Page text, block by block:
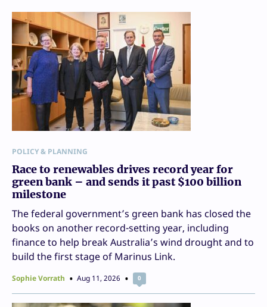
POLICY & PLANNING
Race to renewables drives record year for
green bank – and sends it past $100 billion
milestone
The federal government’s green bank has closed the
books on another record-setting year, including
finance to help break Australia’s wind drought and to
build the first stage of Marinus Link.
Sophie Vorrath Aug 11, 2026 0